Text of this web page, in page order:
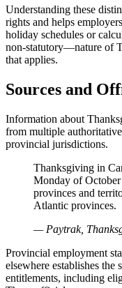
Understanding these
rights and helps
holiday schedules or
non-statutory—nature of
that applies.
Sources and
Information about
from multiple
provincial jurisdictions.
Thanksgiving in
Monday of
provinces and
Atlantic provinces.
— Paytrak,
Provincial employment
elsewhere establishes
entitlements, including